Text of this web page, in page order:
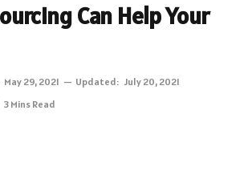
Can Help Your
May 29, 2021 Updated: July 20, 2021
3 Mins Read